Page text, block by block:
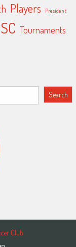
Players President
Tournaments
Search
Club